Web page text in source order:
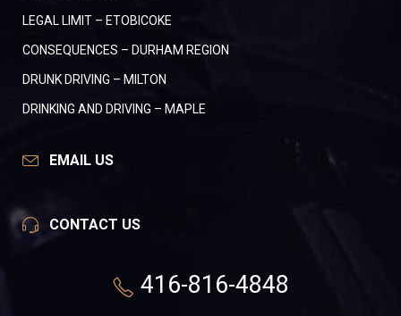
LEGAL LIMIT – ETOBICOKE
CONSEQUENCES – DURHAM REGION
DRUNK DRIVING – MILTON
DRINKING AND DRIVING – MAPLE
EMAIL US
CONTACT US
416-816-4848